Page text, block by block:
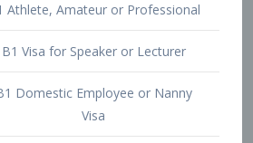
B1 Visa for Speaker or Lecturer
Visa
B1 Visa for Medical Elective